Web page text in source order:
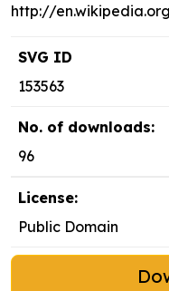
http://
SVG ID
153563
No. of downloads:
96
License:
Public Domain